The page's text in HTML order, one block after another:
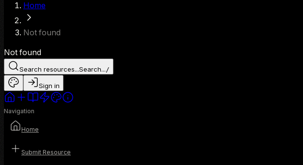
Home
Not found
Not found
Search resources...Search.../
Sign in
Navigation
Home
Submit Resource